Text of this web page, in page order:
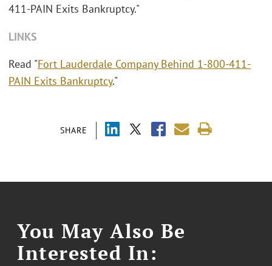
SHARE
411-PAIN Exits Bankruptcy."
LINKS
Read "Fort Lauderdale Company Behind 1-800-411-
PAIN Exits Bankruptcy."
You May Also Be
Interested In: